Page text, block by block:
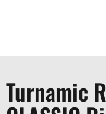
Turnamic